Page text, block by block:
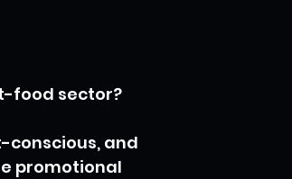
food sector?
conscious, and
promotional